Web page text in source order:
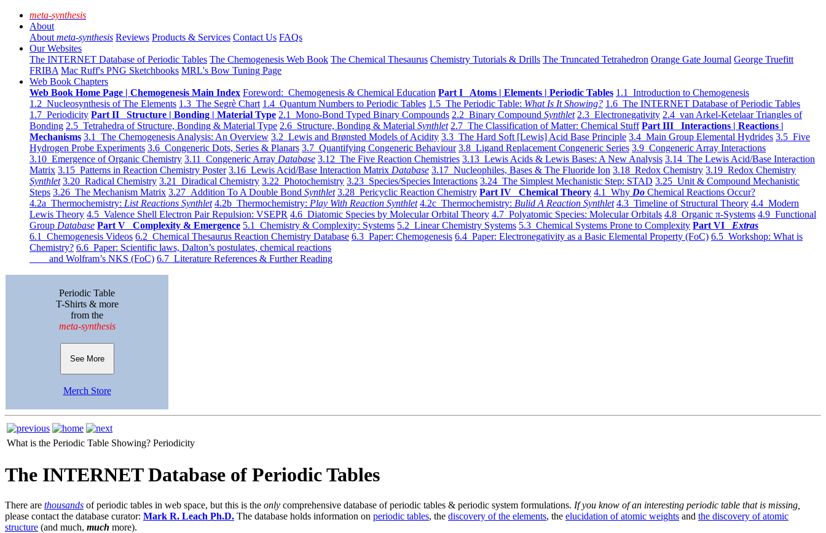
meta-synthesis
About
About meta-synthesis Reviews Products & Services Contact Us FAQs
Our Websites
The INTERNET Database of Periodic Tables The Chemogenesis Web Book The Chemical Thesaurus Chemistry Tutorials & Drills The Truncated Tetrahedron Orange Gate Journal George Truefitt
FRIBA Mac Ruff's PNG Sketchbooks MRL's Bow Tuning Page
Web Book Chapters
Web Book Home Page | Chemogenesis Main Index Foreword: Chemogenesis & Chemical Education Part I Atoms | Elements | Periodic Tables 1.1 Introduction to Chemogenesis
1.2 Nucleosynthesis of The Elements 1.3 The Segrè Chart 1.4 Quantum Numbers to Periodic Tables 1.5 The Periodic Table: What Is It Showing? 1.6 The INTERNET Database of Periodic Tables
1.7 Periodicity Part II Structure | Bonding | Material Type 2.1 Mono-Bond Typed Binary Compounds 2.2 Binary Compound Synthlet 2.3 Electronegativity 2.4 van Arkel-Ketelaar Triangles of
Bonding 2.5 Tetrahedra of Structure, Bonding & Material Type 2.6 Structure, Bonding & Material Synthlet 2.7 The Classification of Matter: Chemical Stuff Part III Interactions | Reactions |
Mechanisms 3.1 The Chemogenesis Analysis: An Overview 3.2 Lewis and Brønsted Models of Acidity 3.3 The Hard Soft [Lewis] Acid Base Principle 3.4 Main Group Elemental Hydrides 3.5 Five
Hydrogen Probe Experiments 3.6 Congeneric Dots, Series & Planars 3.7 Quantifying Congeneric Behaviour 3.8 Ligand Replacement Congeneric Series 3.9 Congeneric Array Interactions
3.10 Emergence of Organic Chemistry 3.11 Congeneric Array Database 3.12 The Five Reaction Chemistries 3.13 Lewis Acids & Lewis Bases: A New Analysis 3.14 The Lewis Acid/Base Interaction
Matrix 3.15 Patterns in Reaction Chemistry Poster 3.16 Lewis Acid/Base Interaction Matrix Database 3.17 Nucleophiles, Bases & The Fluoride Ion 3.18 Redox Chemistry 3.19 Redox Chemistry
Synthlet 3.20 Radical Chemistry 3.21 Diradical Chemistry 3.22 Photochemistry 3.23 Species/Species Interactions 3.24 The Simplest Mechanistic Step: STAD 3.25 Unit & Compound Mechanistic
Steps 3.26 The Mechanism Matrix 3.27 Addition To A Double Bond Synthlet 3.28 Pericyclic Reaction Chemistry Part IV Chemical Theory 4.1 Why Do Chemical Reactions Occur?
4.2a Thermochemistry: List Reactions Synthlet 4.2b Thermochemistry: Play With Reaction Synthlet 4.2c Thermochemistry: Bulid A Reaction Synthlet 4.3 Timeline of Structural Theory 4.4 Modern
Lewis Theory 4.5 Valence Shell Electron Pair Repulsion: VSEPR 4.6 Diatomic Species by Molecular Orbital Theory 4.7 Polyatomic Species: Molecular Orbitals 4.8 Organic π-Systems 4.9 Functional
Group Database Part V Complexity & Emergence 5.1 Chemistry & Complexity: Systems 5.2 Linear Chemistry Systems 5.3 Chemical Systems Prone to Complexity Part VI Extras
6.1 Chemogenesis Videos 6.2 Chemical Thesaurus Reaction Chemistry Database 6.3 Paper: Chemogenesis 6.4 Paper: Electronegativity as a Basic Elemental Property (FoC) 6.5 Workshop: What is
Chemistry? 6.6 Paper: Scientific laws, Dalton’s postulates, chemical reactions
and Wolfram’s NKS (FoC) 6.7 Literature References & Further Reading
Periodic Table
T-Shirts & more
from the
meta-synthesis
See More
Merch Store
What is the Periodic Table Showing? Periodicity
The INTERNET Database of Periodic Tables
There are thousands of periodic tables in web space, but this is the only comprehensive database of periodic tables & periodic system formulations. If you know of an interesting periodic table that is missing,
please contact the database curator: Mark R. Leach Ph.D. The database holds information on periodic tables, the discovery of the elements, the elucidation of atomic weights and the discovery of atomic
structure (and much, much more).